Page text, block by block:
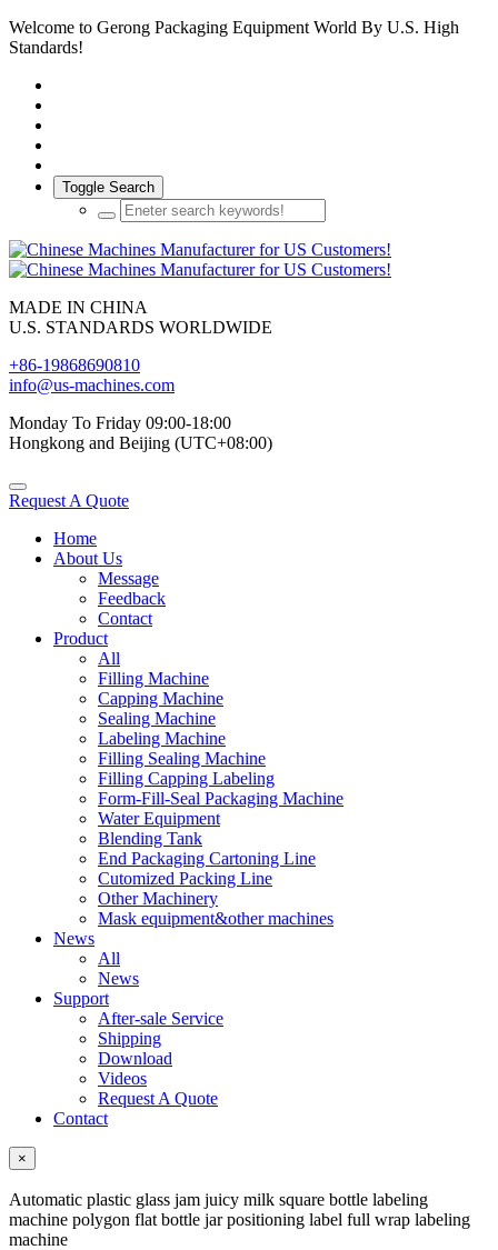
Welcome to Gerong Packaging Equipment World By U.S. High
Standards!
Toggle Search
MADE IN CHINA
U.S. STANDARDS WORLDWIDE
+86-19868690810
info@us-machines.com
Monday To Friday 09:00-18:00
Hongkong and Beijing (UTC+08:00)
Request A Quote
Home
About Us
Message
Feedback
Contact
Product
All
Filling Machine
Capping Machine
Sealing Machine
Labeling Machine
Filling Sealing Machine
Filling Capping Labeling
Form-Fill-Seal Packaging Machine
Water Equipment
Blending Tank
End Packaging Cartoning Line
Cutomized Packing Line
Other Machinery
Mask equipment&other machines
News
All
News
Support
After-sale Service
Shipping
Download
Videos
Request A Quote
Contact
×
Automatic plastic glass jam juicy milk square bottle labeling
machine polygon flat bottle jar positioning label full wrap labeling
machine